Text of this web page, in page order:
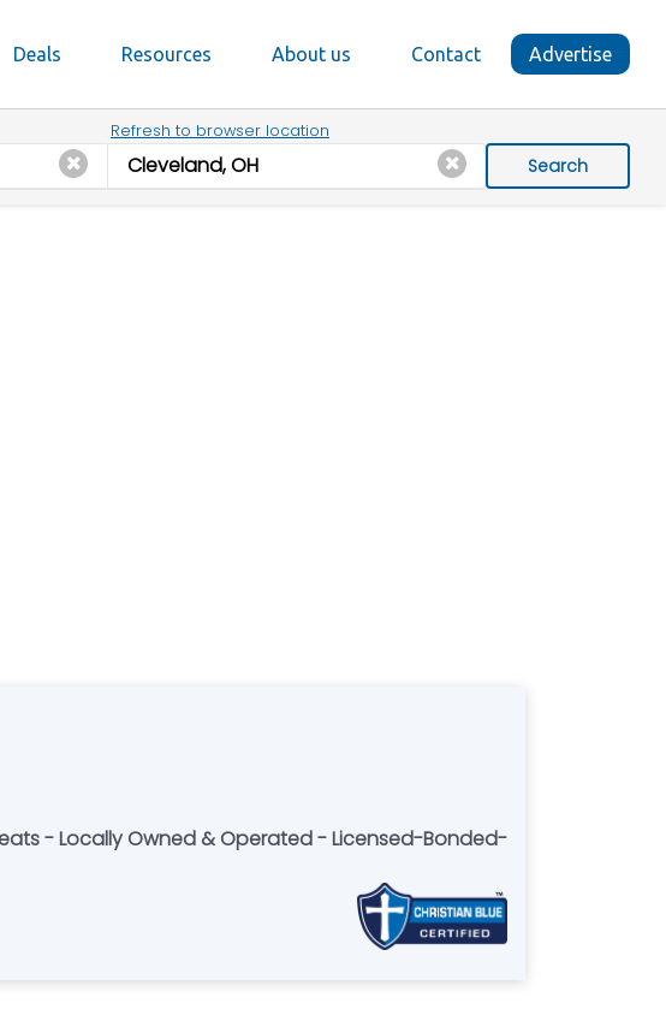
Deals Resources About us Contact Advertise
Refresh to browser location
Search
- Locally Owned & Operated - Licensed-Bonded-